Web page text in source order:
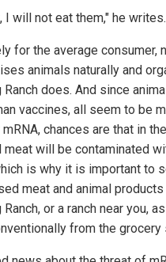
I will not eat them," he writes.
for the average consumer,
animals naturally and
does. And since
vaccines, all seem to be
chances are that in
meat will be contaminated
is why it is important to
meat and animal
or a ranch near you,
from the grocery